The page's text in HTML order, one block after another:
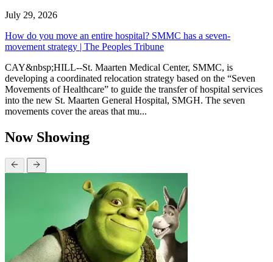
July 29, 2026
How do you move an entire hospital? SMMC has a seven-
movement strategy | The Peoples Tribune
CAY&nbsp;HILL--St. Maarten Medical Center, SMMC, is
developing a coordinated relocation strategy based on the “Seven
Movements of Healthcare” to guide the transfer of hospital services
into the new St. Maarten General Hospital, SMGH. The seven
movements cover the areas that mu...
Now Showing